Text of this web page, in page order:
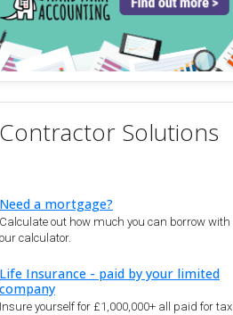
Contractor Solutions
Need a mortgage?
Calculate out how much you can borrow with
our calculator.
Life Insurance - paid by your limited
company
Insure yourself for £1,000,000+ all paid for tax